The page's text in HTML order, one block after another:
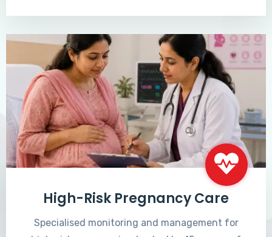
High-Risk Pregnancy Care
Specialised monitoring and management for